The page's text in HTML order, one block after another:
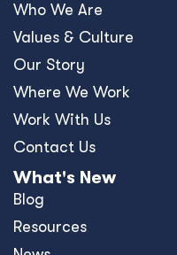
Who We Are
Values & Culture
Our Story
Where We Work
Work With Us
Contact Us
What's New
Blog
Resources